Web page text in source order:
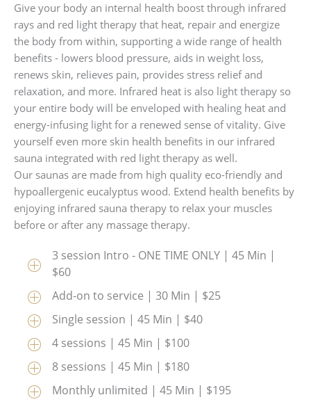
Give your body an internal health boost through infrared
rays and red light therapy that heat, repair and energize
the body from within, supporting a wide range of health
benefits - lowers blood pressure, aids in weight loss,
renews skin, relieves pain, provides stress relief and
relaxation, and more. Infrared heat is also light therapy so
your entire body will be enveloped with healing heat and
energy-infusing light for a renewed sense of vitality. Give
yourself even more skin health benefits in our infrared
sauna integrated with red light therapy as well.
Our saunas are made from high quality eco-friendly and
hypoallergenic eucalyptus wood. Extend health benefits by
enjoying infrared sauna therapy to relax your muscles
before or after any massage therapy.
3 session Intro - ONE TIME ONLY | 45 Min |
$60
Add-on to service | 30 Min | $25
Single session | 45 Min | $40
4 sessions | 45 Min | $100
8 sessions | 45 Min | $180
Monthly unlimited | 45 Min | $195